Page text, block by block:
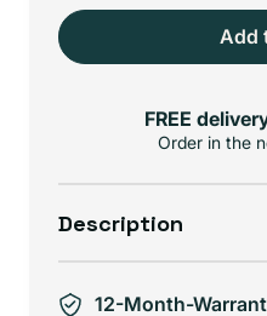
Add
FREE
Order in the
Description
12-Month-